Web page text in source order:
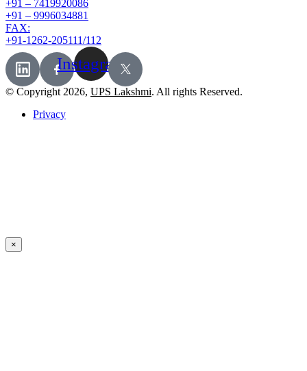
+91 – 7419920086
+91 – 9996034881
FAX:
+91-1262-205111/112
Instagram
© Copyright 2026, UPS Lakshmi. All rights Reserved.
Privacy
×